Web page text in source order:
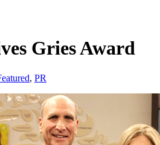
Gries Award
, PR